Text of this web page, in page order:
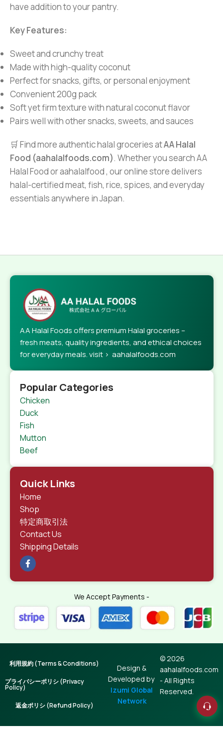
have addition to your pantry.
Key Features:
Sweet and crunchy treat
Made with high-quality coconut
Perfect for snacks, gifts, or personal enjoyment
Convenient 200g pack
Soft yet firm texture with natural coconut flavor
Pairs well with other snacks, sweets, and sauces
🛒 Find more authentic halal groceries atAA Halal
Food (aahalalfoods.com). Whether you search AA
Halal Food or aahalalfood , our online store delivers
halal-certified meat, fish, rice, spices, and everyday
essentials anywhere in Japan.
AA Halal Foods offers premium Halal groceries –
fresh meats, quality ingredients, and ethical choices
for everyday meals. visit > aahalalfoods.com
Popular Categories
Chicken
Duck
Fish
Mutton
Beef
Quick Links
Home
Shop
特定商取引法
Contact Us
Shipping Details
We Accept Payments -
© 2026
aahalalfoods.com
- All Rights
Reserved.
Design &
Developed by
Izumi Global
Network
利用規約 (Terms & Conditions)
プライバシーポリシ (Privacy
Policy)
返金ポリシ (Refund Policy)